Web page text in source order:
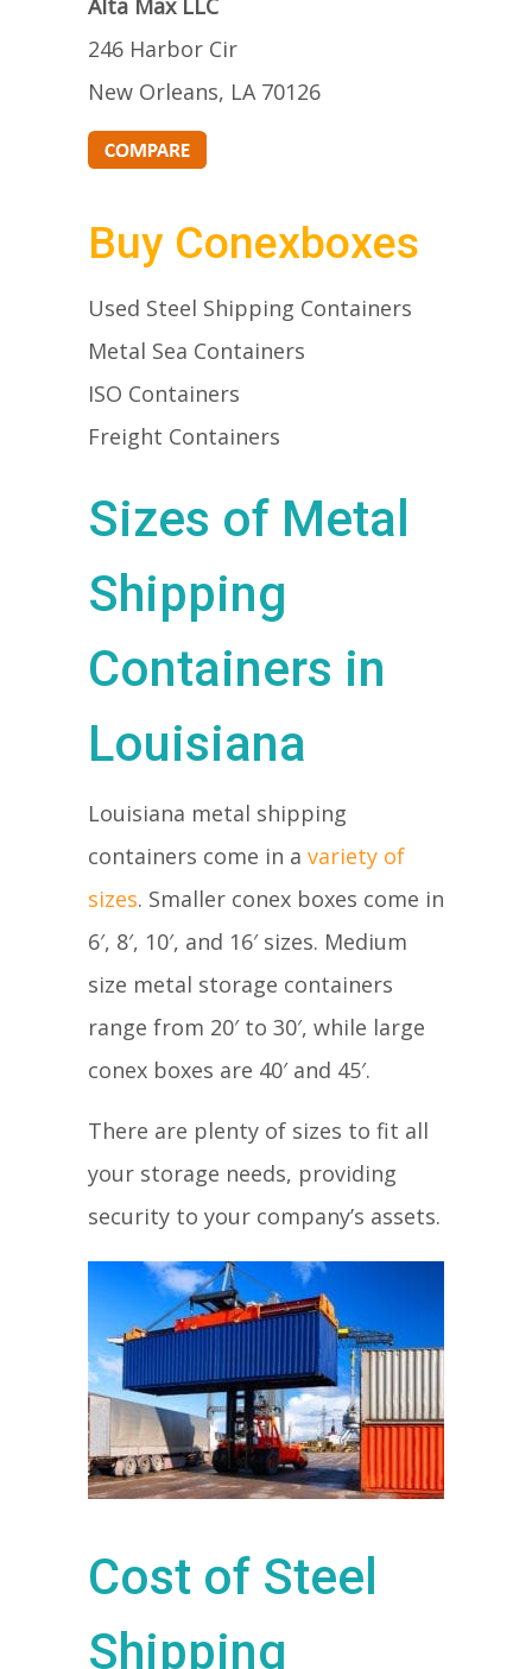
Alta Max LLC
246 Harbor Cir
New Orleans, LA 70126
Buy Conexboxes
Used Steel Shipping Containers
Metal Sea Containers
ISO Containers
Freight Containers
Sizes of Metal
Shipping
Containers in
Louisiana
Louisiana metal shipping
containers come in a variety of
sizes. Smaller conex boxes come in
6′, 8′, 10′, and 16′ sizes. Medium
size metal storage containers
range from 20′ to 30′, while large
conex boxes are 40′ and 45′.
There are plenty of sizes to fit all
your storage needs, providing
security to your company’s assets.
Cost of Steel
Shipping